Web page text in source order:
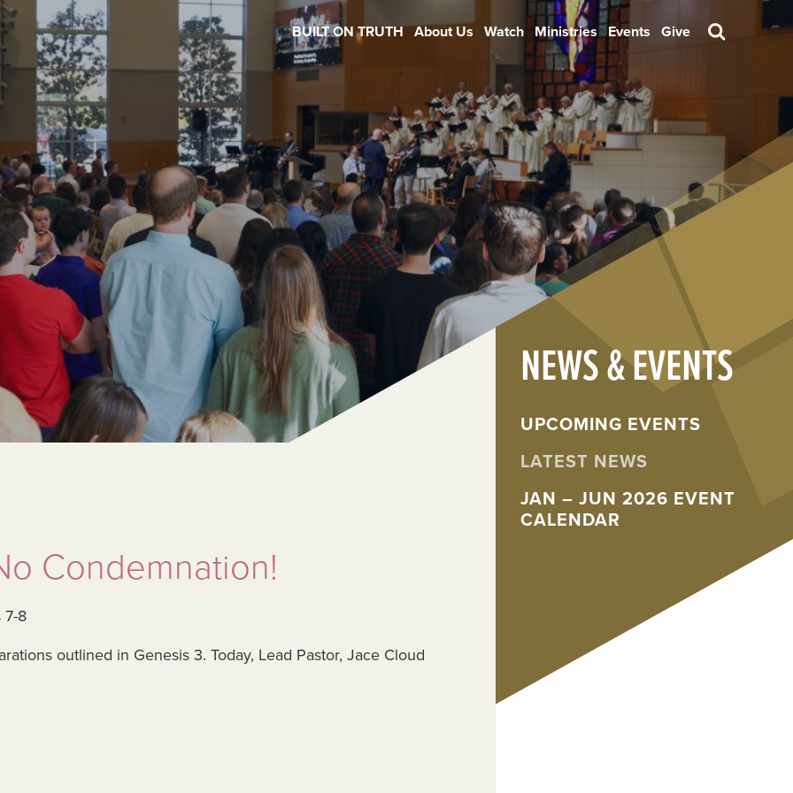
BUILT ON TRUTH About Us Watch Ministries Events Give Search
Condemnation!
7-8
outlined in Genesis 3. Today, Lead Pastor, Jace Cloud
NEWS & EVENTS
UPCOMING EVENTS
LATEST NEWS
JAN – JUN 2026 EVENT
CALENDAR